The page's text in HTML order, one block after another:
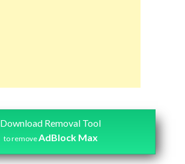
Download Removal Tool
to removeAdBlock Max